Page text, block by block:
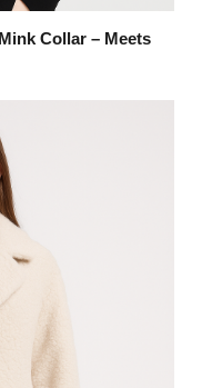
Collar – Meets